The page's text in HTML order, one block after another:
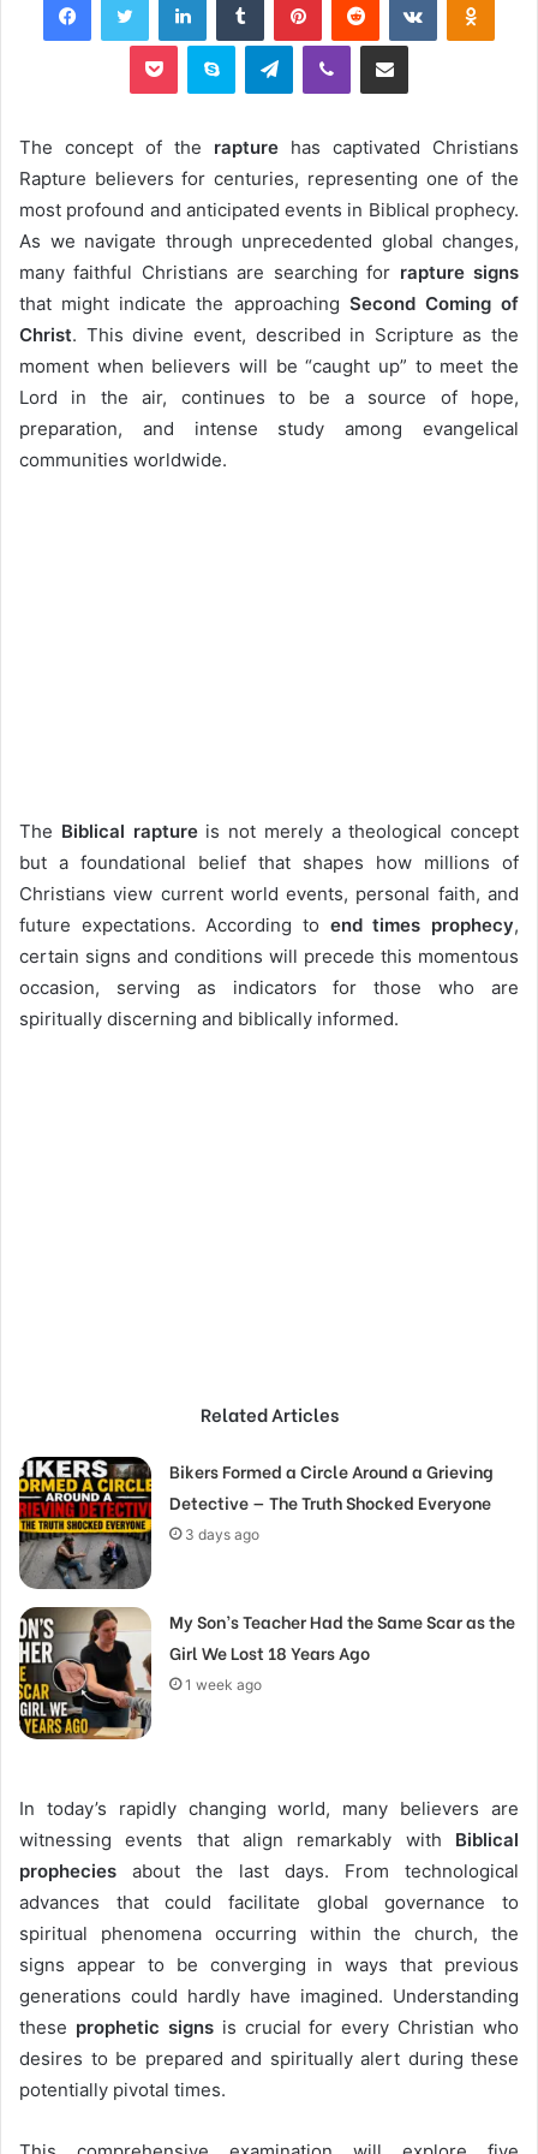
Pocket Skype TelegramViber Share via Email
The concept of the rapture has captivated Christians
Rapture believers for centuries, representing one of the
most profound and anticipated events in Biblical prophecy.
As we navigate through unprecedented global changes,
many faithful Christians are searching for rapture signs
that might indicate the approaching Second Coming of
Christ. This divine event, described in Scripture as the
moment when believers will be “caught up” to meet the
Lord in the air, continues to be a source of hope,
preparation, and intense study among evangelical
communities worldwide.
The Biblical raptureis not merely a theological concept
but a foundational belief that shapes how millions of
Christians view current world events, personal faith, and
future expectations. According to end times prophecy,
certain signs and conditions will precede this momentous
occasion, serving as indicators for those who are
spiritually discerning and biblically informed.
Related Articles
Bikers Formed a Circle Around a Grieving
Detective — The Truth Shocked Everyone
3 days ago
My Son’s Teacher Had the Same Scar as the
Girl We Lost 18 Years Ago
1 week ago
In today’s rapidly changing world, many believers are
witnessing events that align remarkably with Biblical
prophecies about the last days. From technological
advances that could facilitate global governance to
spiritual phenomena occurring within the church, the
signs appear to be converging in ways that previous
generations could hardly have imagined. Understanding
these prophetic signsis crucial for every Christian who
desires to be prepared and spiritually alert during these
potentially pivotal times.